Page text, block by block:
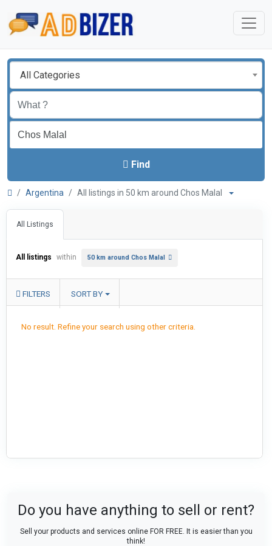
All Categories
Find
Argentina All listings in 50 km around Chos Malal
All Listings
All listings within 50 km around Chos Malal
FILTERS SORT BY
No result. Refine your search using other criteria.
Do you have anything to sell or rent?
Sell your products and services online FOR FREE. It is easier than you
think!